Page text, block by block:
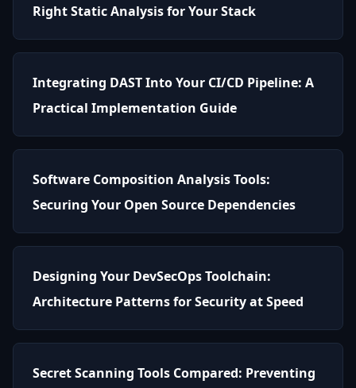
Right Static Analysis for Your Stack
Integrating DAST Into Your CI/CD Pipeline: A
Practical Implementation Guide
Software Composition Analysis Tools:
Securing Your Open Source Dependencies
Designing Your DevSecOps Toolchain:
Architecture Patterns for Security at Speed
Secret Scanning Tools Compared: Preventing